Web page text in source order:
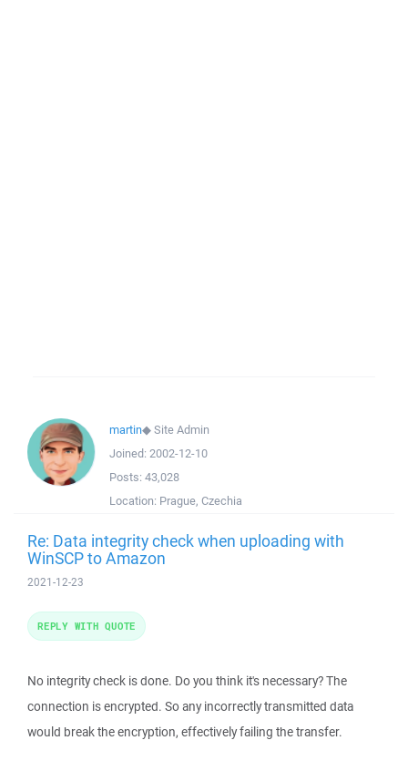
martin◆Site Admin
Joined: 2002-12-10
Posts: 43,028
Location: Prague, Czechia
Re: Data integrity check when uploading with
WinSCP to Amazon
2021-12-23
No integrity check is done. Do you think it's necessary? The
connection is encrypted. So any incorrectly transmitted data
would break the encryption, effectively failing the transfer.
REPLY WITH QUOTE